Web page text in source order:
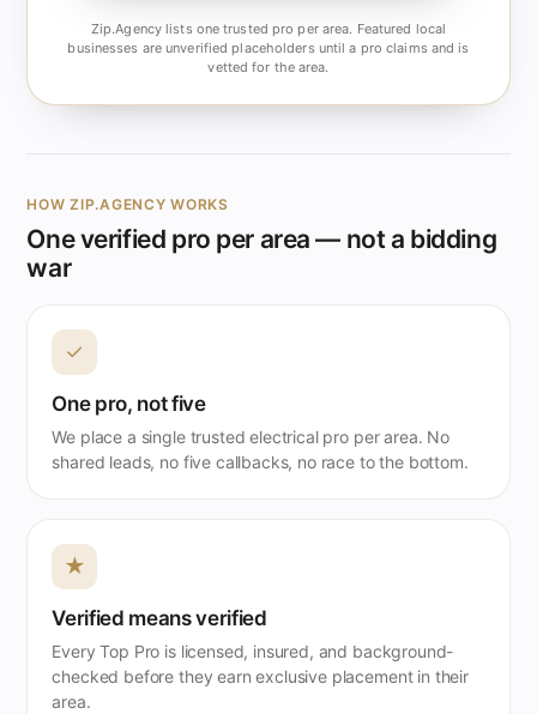
Zip.Agency lists one trusted pro per area. Featured local
businesses are unverified placeholders until a pro claims and is
vetted for the area.
HOW ZIP.AGENCY WORKS
One verified pro per area — not a bidding
war
✓
One pro, not five
We place a single trusted electrical pro per area. No
shared leads, no five callbacks, no race to the bottom.
★
Verified means verified
Every Top Pro is licensed, insured, and background-
checked before they earn exclusive placement in their
area.